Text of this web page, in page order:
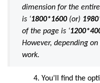
dimension for the
is ‘1800*1600(or)
of the page is ‘
However, depending
work.
You’ll find the